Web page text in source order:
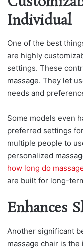
Individual
One of the best
are highly
settings. These
massage. They let
needs and
Some models even
preferred settings
multiple people to
personalized
how long do
are built for long-
Enhances
Another significant
massage chair is